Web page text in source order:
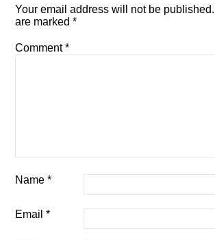
Your email address will not be published.
are marked*
Comment*
Name*
Email*